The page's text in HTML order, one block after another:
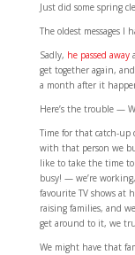
Just did some spring
The oldest messages I
Sadly, he passed away
get together again,
a month after it
Here’s the trouble —
Time for that catch-
with that person we
like to take the time
busy! — we’re
favourite TV shows at
raising families, and
get around to it, we
We might have that